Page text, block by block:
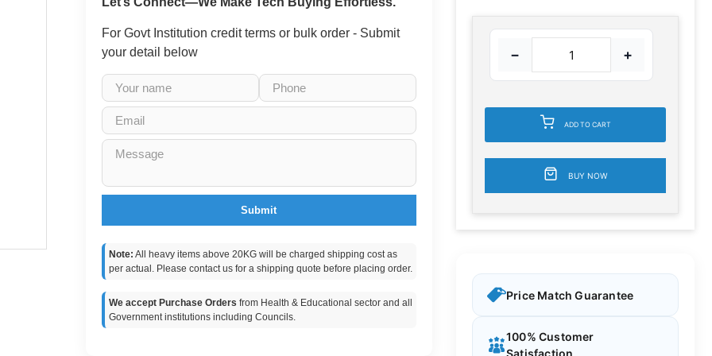
For Govt Institution credit terms or bulk order - Submit
your detail below
Submit
Note: All heavy items above 20KG will be charged shipping cost as
per actual. Please contact us for a shipping quote before placing order.
We accept Purchase Orders from Health & Educational sector and all
Government institutions including Councils.
− +
ADD TO CART
BUY NOW
Price Match Guarantee
100% Customer
Satisfaction